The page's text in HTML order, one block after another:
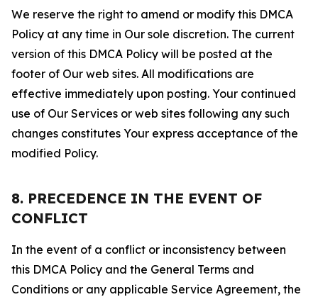
We reserve the right to amend or modify this DMCA
Policy at any time in Our sole discretion. The current
version of this DMCA Policy will be posted at the
footer of Our web sites. All modifications are
effective immediately upon posting. Your continued
use of Our Services or web sites following any such
changes constitutes Your express acceptance of the
modified Policy.
8. PRECEDENCE IN THE EVENT OF
CONFLICT
In the event of a conflict or inconsistency between
this DMCA Policy and the General Terms and
Conditions or any applicable Service Agreement, the